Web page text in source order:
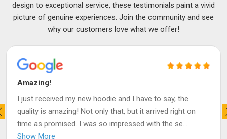
design to exceptional service, these testimonials paint a vivid
picture of genuine experiences. Join the community and see
why our customers love what we offer!
Amazing!
I just received my new hoodie and I have to say, the
quality is amazing! Not only that, but it arrived right on
time as promised. I was so impressed with the se...
Show More